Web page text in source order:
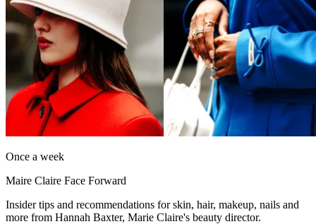
Once a week
Maire Claire Face Forward
Insider tips and recommendations for skin, hair, makeup, nails and
more from Hannah Baxter, Marie Claire's beauty director.